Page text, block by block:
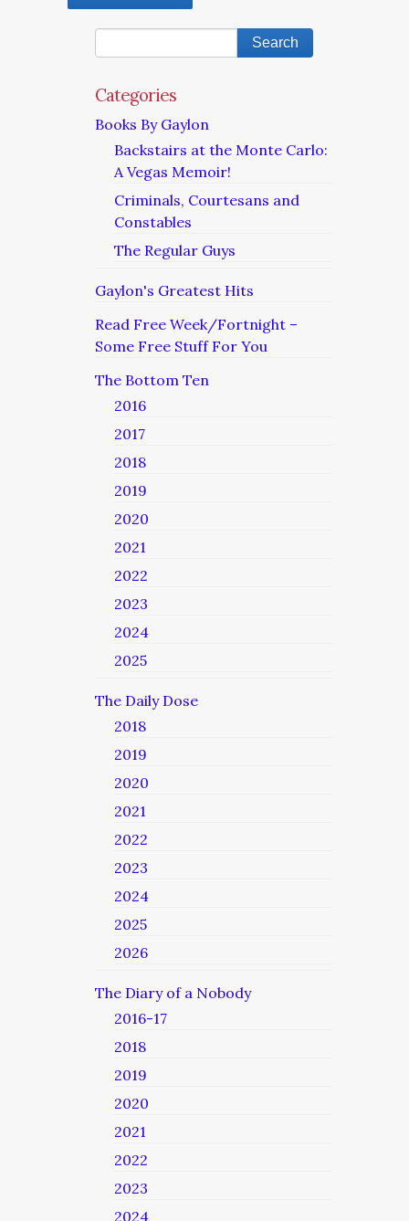
Categories
Books By Gaylon
Backstairs at the Monte Carlo:
A Vegas Memoir!
Criminals, Courtesans and
Constables
The Regular Guys
Gaylon's Greatest Hits
Read Free Week/Fortnight –
Some Free Stuff For You
The Bottom Ten
2016
2017
2018
2019
2020
2021
2022
2023
2024
2025
The Daily Dose
2018
2019
2020
2021
2022
2023
2024
2025
2026
The Diary of a Nobody
2016-17
2018
2019
2020
2021
2022
2023
2024